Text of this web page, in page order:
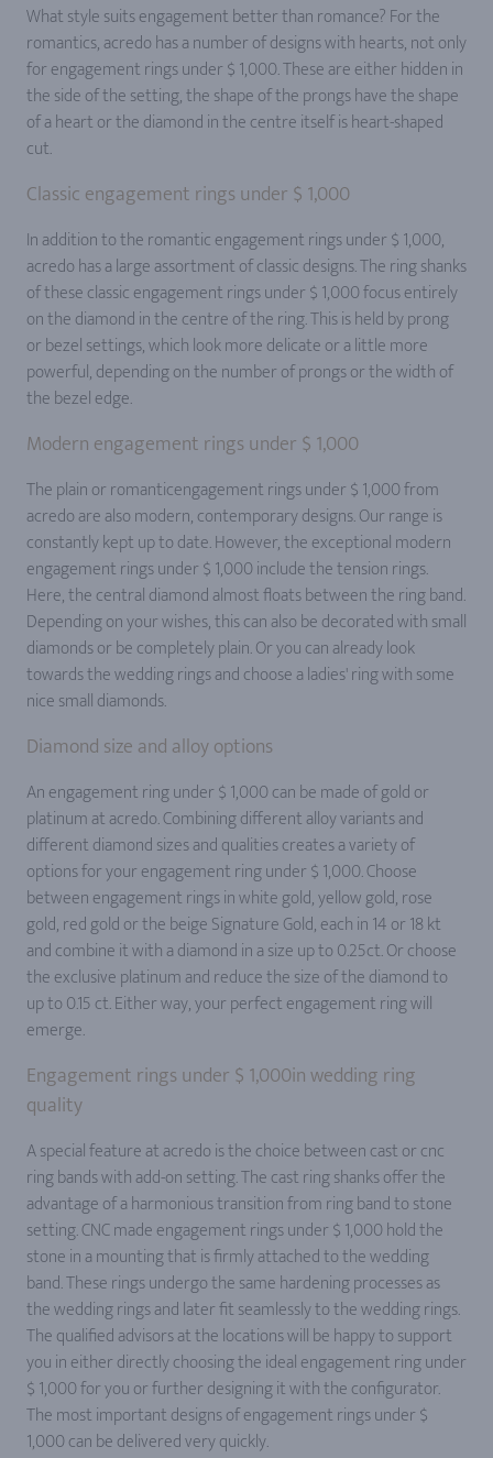
What style suits engagement better than romance? For the
romantics, acredo has a number of designs with hearts, not only
for engagement rings under $ 1,000. These are either hidden in
the side of the setting, the shape of the prongs have the shape
of a heart or the diamond in the centre itself is heart-shaped
cut.
Classic engagement rings under $ 1,000
In addition to the romantic engagement rings under $ 1,000,
acredo has a large assortment of classic designs. The ring shanks
of these classic engagement rings under $ 1,000 focus entirely
on the diamond in the centre of the ring. This is held by prong
or bezel settings, which look more delicate or a little more
powerful, depending on the number of prongs or the width of
the bezel edge.
Modern engagement rings under $ 1,000
The plain or romanticengagement rings under $ 1,000 from
acredo are also modern, contemporary designs. Our range is
constantly kept up to date. However, the exceptional modern
engagement rings under $ 1,000 include the tension rings.
Here, the central diamond almost floats between the ring band.
Depending on your wishes, this can also be decorated with small
diamonds or be completely plain. Or you can already look
towards the wedding rings and choose a ladies' ring with some
nice small diamonds.
Diamond size and alloy options
An engagement ring under $ 1,000 can be made of gold or
platinum at acredo. Combining different alloy variants and
different diamond sizes and qualities creates a variety of
options for your engagement ring under $ 1,000. Choose
between engagement rings in white gold, yellow gold, rose
gold, red gold or the beige Signature Gold, each in 14 or 18 kt
and combine it with a diamond in a size up to 0.25ct. Or choose
the exclusive platinum and reduce the size of the diamond to
up to 0.15 ct. Either way, your perfect engagement ring will
emerge.
Engagement rings under $ 1,000in wedding ring
quality
A special feature at acredo is the choice between cast or cnc
ring bands with add-on setting. The cast ring shanks offer the
advantage of a harmonious transition from ring band to stone
setting. CNC made engagement rings under $ 1,000 hold the
stone in a mounting that is firmly attached to the wedding
band. These rings undergo the same hardening processes as
the wedding rings and later fit seamlessly to the wedding rings.
The qualified advisors at the locations will be happy to support
you in either directly choosing the ideal engagement ring under
$ 1,000 for you or further designing it with the configurator.
The most important designs of engagement rings under $
1,000 can be delivered very quickly.